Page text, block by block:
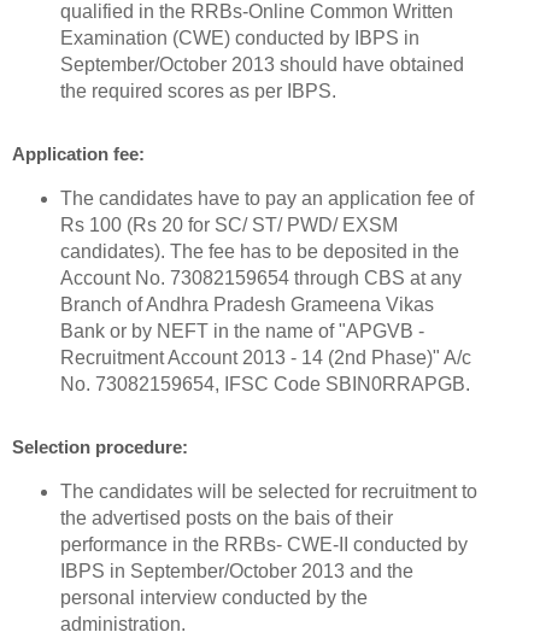
qualified in the RRBs-Online Common Written
Examination (CWE) conducted by IBPS in
September/October 2013 should have obtained
the required scores as per IBPS.
Application fee:
The candidates have to pay an application fee of
Rs 100 (Rs 20 for SC/ ST/ PWD/ EXSM
candidates). The fee has to be deposited in the
Account No. 73082159654 through CBS at any
Branch of Andhra Pradesh Grameena Vikas
Bank or by NEFT in the name of "APGVB -
Recruitment Account 2013 - 14 (2nd Phase)" A/c
No. 73082159654, IFSC Code SBIN0RRAPGB.
Selection procedure:
The candidates will be selected for recruitment to
the advertised posts on the bais of their
performance in the RRBs- CWE-II conducted by
IBPS in September/October 2013 and the
personal interview conducted by the
administration.